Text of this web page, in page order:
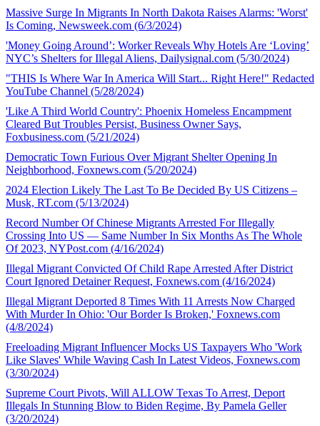
Massive Surge In Migrants In North Dakota Raises Alarms: 'Worst'
Is Coming, Newsweek.com (6/3/2024)
'Money Going Around’: Worker Reveals Why Hotels Are ‘Loving’
NYC’s Shelters for Illegal Aliens, Dailysignal.com (5/30/2024)
"THIS Is Where War In America Will Start... Right Here!" Redacted
YouTube Channel (5/28/2024)
'Like A Third World Country': Phoenix Homeless Encampment
Cleared But Troubles Persist, Business Owner Says,
Foxbusiness.com (5/21/2024)
Democratic Town Furious Over Migrant Shelter Opening In
Neighborhood, Foxnews.com (5/20/2024)
2024 Election Likely The Last To Be Decided By US Citizens –
Musk, RT.com (5/13/2024)
Record Number Of Chinese Migrants Arrested For Illegally
Crossing Into US — Same Number In Six Months As The Whole
Of 2023, NYPost.com (4/16/2024)
Illegal Migrant Convicted Of Child Rape Arrested After District
Court Ignored Detainer Request, Foxnews.com (4/16/2024)
Illegal Migrant Deported 8 Times With 11 Arrests Now Charged
With Murder In Ohio: 'Our Border Is Broken,' Foxnews.com
(4/8/2024)
Freeloading Migrant Influencer Mocks US Taxpayers Who 'Work
Like Slaves' While Waving Cash In Latest Videos, Foxnews.com
(3/30/2024)
Supreme Court Pivots, Will ALLOW Texas To Arrest, Deport
Illegals In Stunning Blow to Biden Regime, By Pamela Geller
(3/20/2024)